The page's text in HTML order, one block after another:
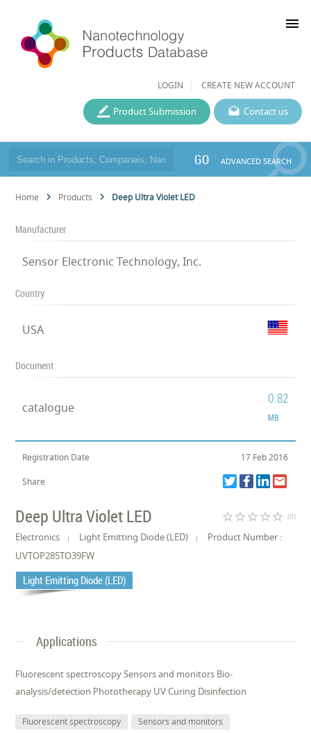
LOGIN CREATE NEW ACCOUNT
menu
Contact us
Product Submission
GO ADVANCED SEARCH
Home Products Deep Ultra Violet LED
Manufacturer
Sensor Electronic Technology, Inc.
Country
USA
Document
catalogue
0.82
MB
Registration Date 17 Feb 2016
Share
Deep Ultra Violet LED star_border star_border star_border star_border star_border (0)
Electronics Light Emitting Diode (LED)
Product Number :
UVTOP285TO39FW
Light Emitting Diode (LED)
Applications
Fluorescent spectroscopy Sensors and monitors Bio-
analysis/detection Phototherapy UV Curing Disinfection
Fluorescent spectroscopy
Sensors and monitors